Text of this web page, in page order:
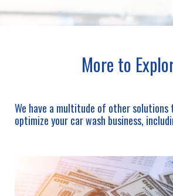
More to
We have a multitude of other solutions
optimize your car wash business,